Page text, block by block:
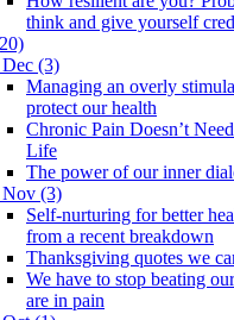
think and give yourself
Dec (3)
Managing an overly
protect our health
Chronic Pain Doesn’t
Life
The power of our inner
Nov (3)
Self-nurturing for better
from a recent breakdown
Thanksgiving quotes we
We have to stop beating
are in pain